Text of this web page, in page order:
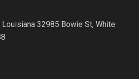
32985 Bowie St, White